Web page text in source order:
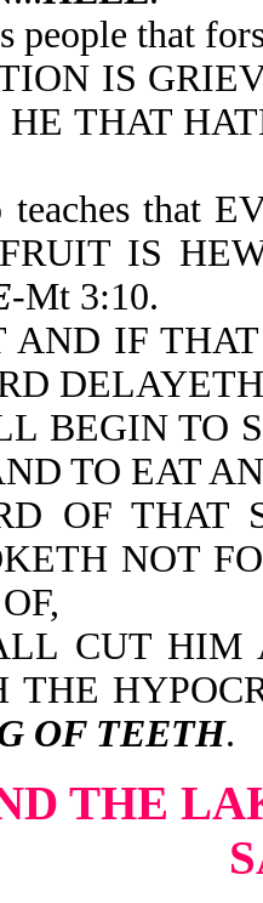
people that
IS
THAT
teaches that
IS
-Mt 3:10.
AND IF
BEGIN TO
TO EAT
OF THAT
NOT
CUT HIM
THE
OF TEETH.
THE